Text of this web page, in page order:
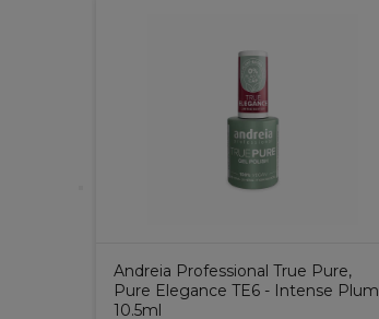
Andreia Professional True Pure,
Pure Elegance TE6 - Intense Plum
10.5ml